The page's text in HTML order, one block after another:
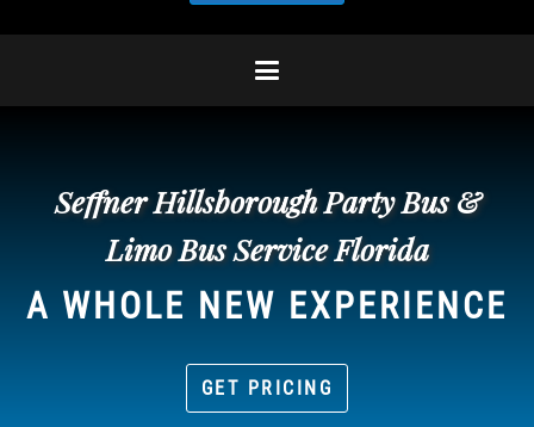
Seffner Hillsborough Party Bus &
Limo Bus Service Florida
A WHOLE NEW EXPERIENCE
GET PRICING